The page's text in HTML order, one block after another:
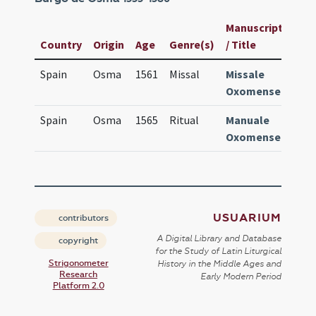
Country Origin Age Genre(s)
Manuscript
/ Title
Spain Osma 1561 Missal
Missale
Oxomense
Spain Osma 1565 Ritual
Manuale
Oxomense
contributors
copyright
Strigonometer
Research
Platform 2.0
USUARIUM
A Digital Library and Database
for the Study of Latin Liturgical
History in the Middle Ages and
Early Modern Period